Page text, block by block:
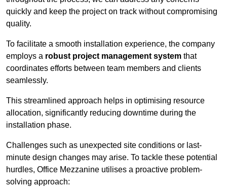
quickly and keep the project on track without compromising
quality.
To facilitate a smooth installation experience, the company
employs a robust project management system that
coordinates efforts between team members and clients
seamlessly.
This streamlined approach helps in optimising resource
allocation, significantly reducing downtime during the
installation phase.
Challenges such as unexpected site conditions or last-
minute design changes may arise. To tackle these potential
hurdles, Office Mezzanine utilises a proactive problem-
solving approach: